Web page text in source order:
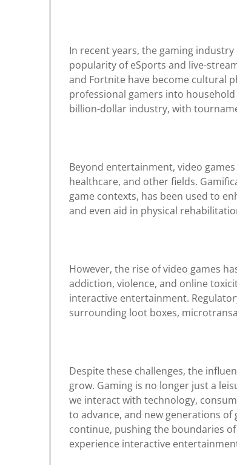
In recent years, the gaming
popularity of eSports and live-
and Fortnite have become cultural
professional gamers into
billion-dollar industry, with
Beyond entertainment, video
healthcare, and other fields.
game contexts, has been used to
and even aid in physical
However, the rise of video games
addiction, violence, and online
interactive entertainment.
surrounding loot boxes,
Despite these challenges, the
grow. Gaming is no longer just a
we interact with technology,
to advance, and new generations
continue, pushing the boundaries
experience interactive